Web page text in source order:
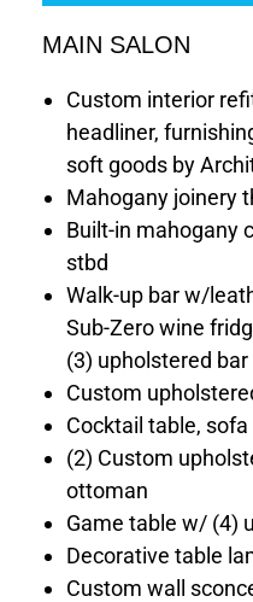
MAIN SALON
Custom interior
headliner,
soft goods by
Mahogany joinery
Built-in mahogany
stbd
Walk-up bar w/
Sub-Zero wine
(3) upholstered
Custom
Cocktail table,
(2) Custom
ottoman
Game table w/ (4)
Decorative table
Custom wall